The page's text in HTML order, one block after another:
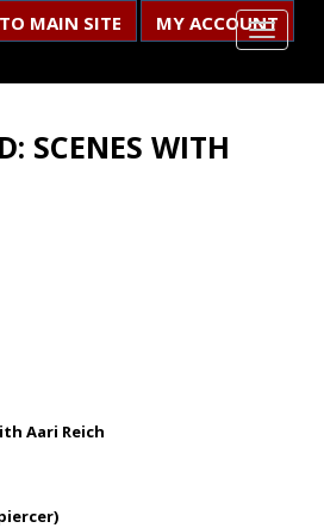
MAIN SITE MY ACCOUNT
SCENES WITH
Aari Reich